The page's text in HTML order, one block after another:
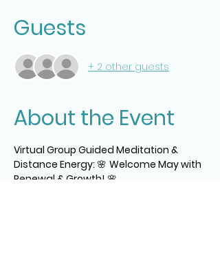
Guests
+ 2 other guests
About the Event
Virtual Group Guided Meditation &
Distance Energy: 🌸 Welcome May with
Renewal & Growth! 🌸